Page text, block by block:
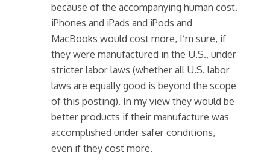
because of the accompanying human cost.
iPhones and iPads and iPods and
MacBooks would cost more, I’m sure, if
they were manufactured in the U.S., under
stricter labor laws (whether all U.S. labor
laws are equally good is beyond the scope
of this posting). In my view they would be
better products if their manufacture was
accomplished under safer conditions,
even if they cost more.